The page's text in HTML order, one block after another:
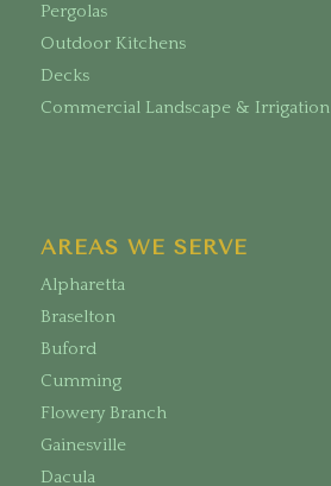
Pergolas
Outdoor Kitchens
Decks
Commercial Landscape & Irrigation
AREAS WE SERVE
Alpharetta
Braselton
Buford
Cumming
Flowery Branch
Gainesville
Dacula